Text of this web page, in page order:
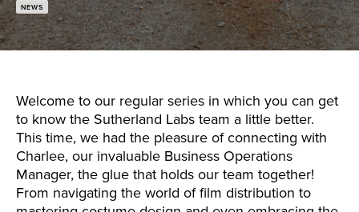
NEWS
Welcome to our regular series in which you can get
to know the Sutherland Labs team a little better.
This time, we had the pleasure of connecting with
Charlee, our invaluable Business Operations
Manager, the glue that holds our team together!
From navigating the world of film distribution to